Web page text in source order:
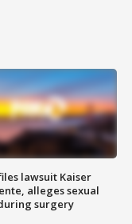
lawsuit Kaiser
alleges sexual
surgery